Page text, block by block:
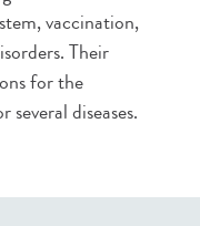
vaccination,
Their
for the
diseases.